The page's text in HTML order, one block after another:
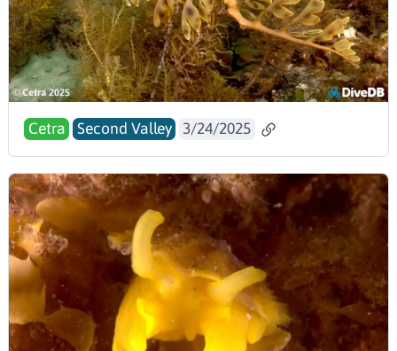
Cetra Second Valley 3/24/2025